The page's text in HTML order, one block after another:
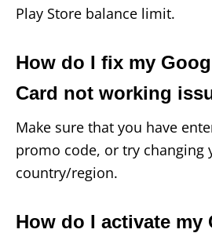
Play Store balance limit.
How do I fix my
Card not working
Make sure that you have
promo code, or try changing
country/region.
How do I activate my